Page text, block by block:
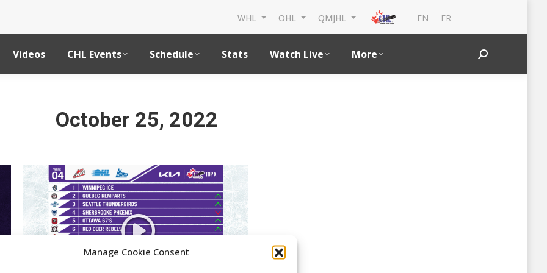
Manage Cookie Consent
WHL OHL QMJHL EN FR
Videos CHL Events Schedule Stats Watch Live More Search:
October 25, 2022